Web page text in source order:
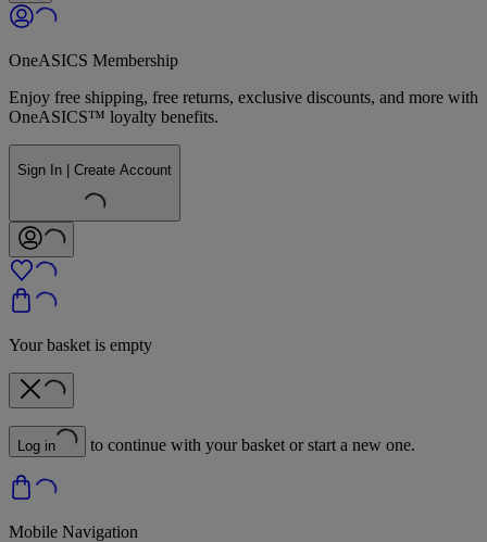
OneASICS Membership
Enjoy free shipping, free returns, exclusive discounts, and more with
OneASICS™ loyalty benefits.
Sign In | Create Account
Your basket is empty
Log in to continue with your basket or start a new one.
Mobile Navigation